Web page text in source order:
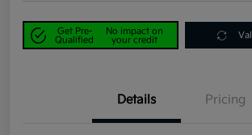
Get Pre-
Qualified
No impact on
your credit
Details Pricing